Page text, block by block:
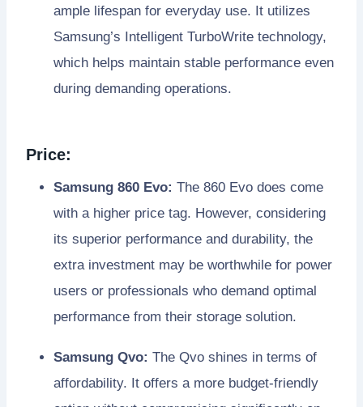
ample lifespan for everyday use. It utilizes
Samsung’s Intelligent TurboWrite technology,
which helps maintain stable performance even
during demanding operations.
Price:
Samsung 860 Evo: The 860 Evo does come
with a higher price tag. However, considering
its superior performance and durability, the
extra investment may be worthwhile for power
users or professionals who demand optimal
performance from their storage solution.
Samsung Qvo: The Qvo shines in terms of
affordability. It offers a more budget-friendly